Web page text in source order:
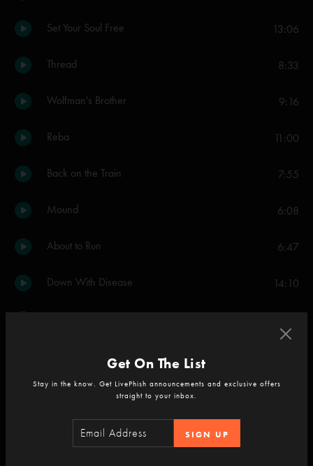
Set Your Soul Free 13:06
Thread 8:33
Wolfman's Brother 9:16
Reba 11:00
Back on the Train 7:55
Mound 6:08
About to Run 6:47
Down With Disease 14:10
Backwards Down the Number Line
Death Don't Hurt Very Long
46 Days
Get On The List
Stay in the know. Get LivePhish announcements and exclusive offers
straight to your inbox.
SIGN UP